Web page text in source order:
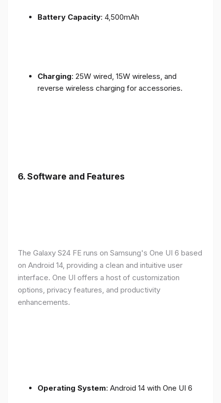
Battery Capacity: 4,500mAh
Charging: 25W wired, 15W wireless, and
reverse wireless charging for accessories.
6.Software and Features
The Galaxy S24 FE runs on Samsung's One UI 6 based
on Android 14, providing a clean and intuitive user
interface. One UI offers a host of customization
options, privacy features, and productivity
enhancements.
Operating System: Android 14 with One UI 6